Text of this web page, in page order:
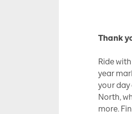
Thank
Ride
year
your day
North,
more.